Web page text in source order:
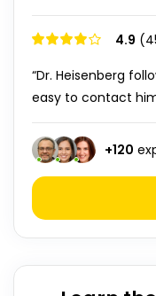
4.9
“Dr. Heisenberg
easy to contact
+120